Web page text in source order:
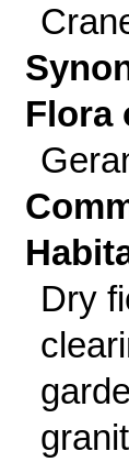
Flora
Dry